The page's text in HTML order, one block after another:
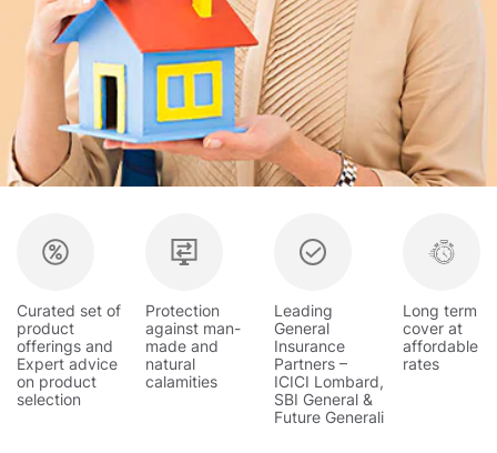
Curated set of
product
offerings and
Expert advice
on product
selection
Protection
against man-
made and
natural
calamities
Leading
General
Insurance
Partners –
ICICI Lombard,
SBI General &
Future Generali
Long term
cover at
affordable
rates